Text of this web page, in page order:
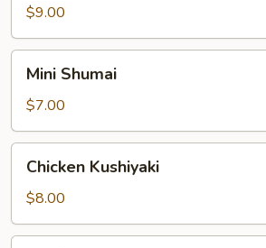
Shumai
$9.00
Shumai
Mini Shumai
$7.00
Kushiyaki
Chicken Kushiyaki
$8.00